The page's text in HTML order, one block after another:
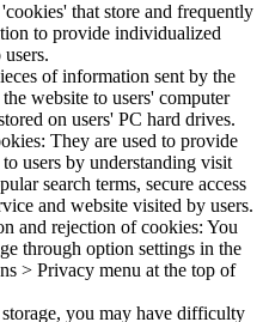
that store and frequently
to provide individualized
of information sent by the
website to users' computer
on users' PC hard drives.
They are used to provide
users by understanding visit
search terms, secure access
and website visited by users.
and rejection of cookies: You
through option settings in the
> Privacy menu at the top of
you may have difficulty